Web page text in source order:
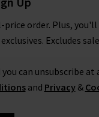
order. Plus,
Excludes
can unsubscribe at
and Privacy&